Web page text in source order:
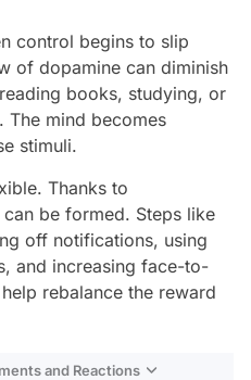
control begins to slip
of dopamine can diminish
books, studying, or
The mind becomes
stimuli.
Thanks to
be formed. Steps like
off notifications, using
and increasing face-to-
rebalance the reward
and Reactions